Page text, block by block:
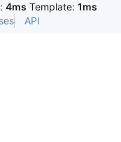
4ms Template: 1ms
API